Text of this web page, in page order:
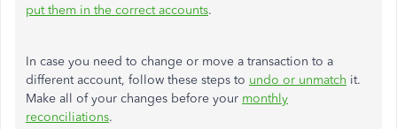
put them in the correct accounts.
In case you need to change or move a transaction to a
different account, follow these steps to undo or unmatch it.
Make all of your changes before your monthly
reconciliations.